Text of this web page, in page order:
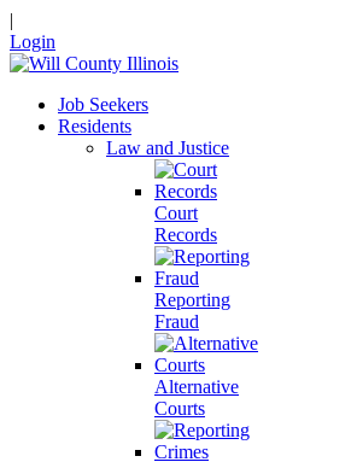
|
Login
Job Seekers
Residents
Law and Justice
Court
Records
Reporting
Fraud
Alternative
Courts